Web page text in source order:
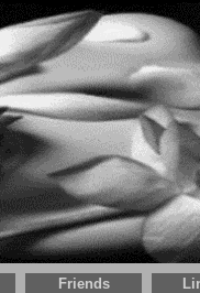
Friends